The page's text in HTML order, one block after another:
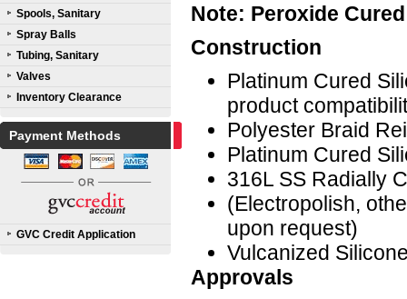
Spools, Sanitary
Spray Balls
Tubing, Sanitary
Valves
Inventory Clearance
Payment Methods
GVC Credit Application
Note: Peroxide
Construction
Platinum Cured
product
Polyester Braid
Platinum Cured
316L SS Radially
(Electropolish,
upon request)
Vulcanized
Approvals